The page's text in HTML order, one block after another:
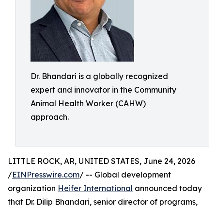
Dr. Bhandari is a globally recognized
expert and innovator in the Community
Animal Health Worker (CAHW)
approach.
LITTLE ROCK, AR, UNITED STATES, June 24, 2026
/EINPresswire.com/ -- Global development
organization Heifer International announced today
that Dr. Dilip Bhandari, senior director of programs,